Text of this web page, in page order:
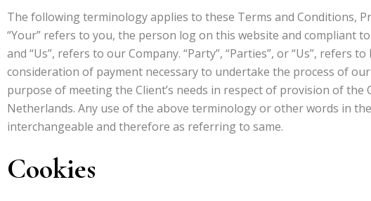
The following terminology applies to these Terms and Conditions,
“Your” refers to you, the person log on this website and compliant to
and “Us”, refers to our Company. “Party”, “Parties”, or “Us”,
consideration of payment necessary to undertake the process of
purpose of meeting the Client’s needs in respect of provision of the
Netherlands. Any use of the above terminology or other words in
interchangeable and therefore as referring to same.
Cookies